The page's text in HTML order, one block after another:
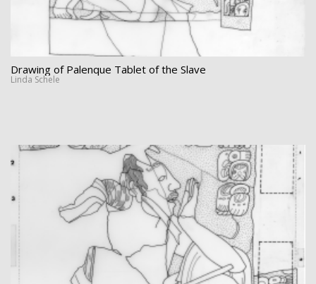
Drawing of Palenque Tablet of the Slave
Linda Schele